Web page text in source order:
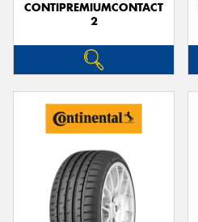
CONTIPREMIUMCONTACT
2